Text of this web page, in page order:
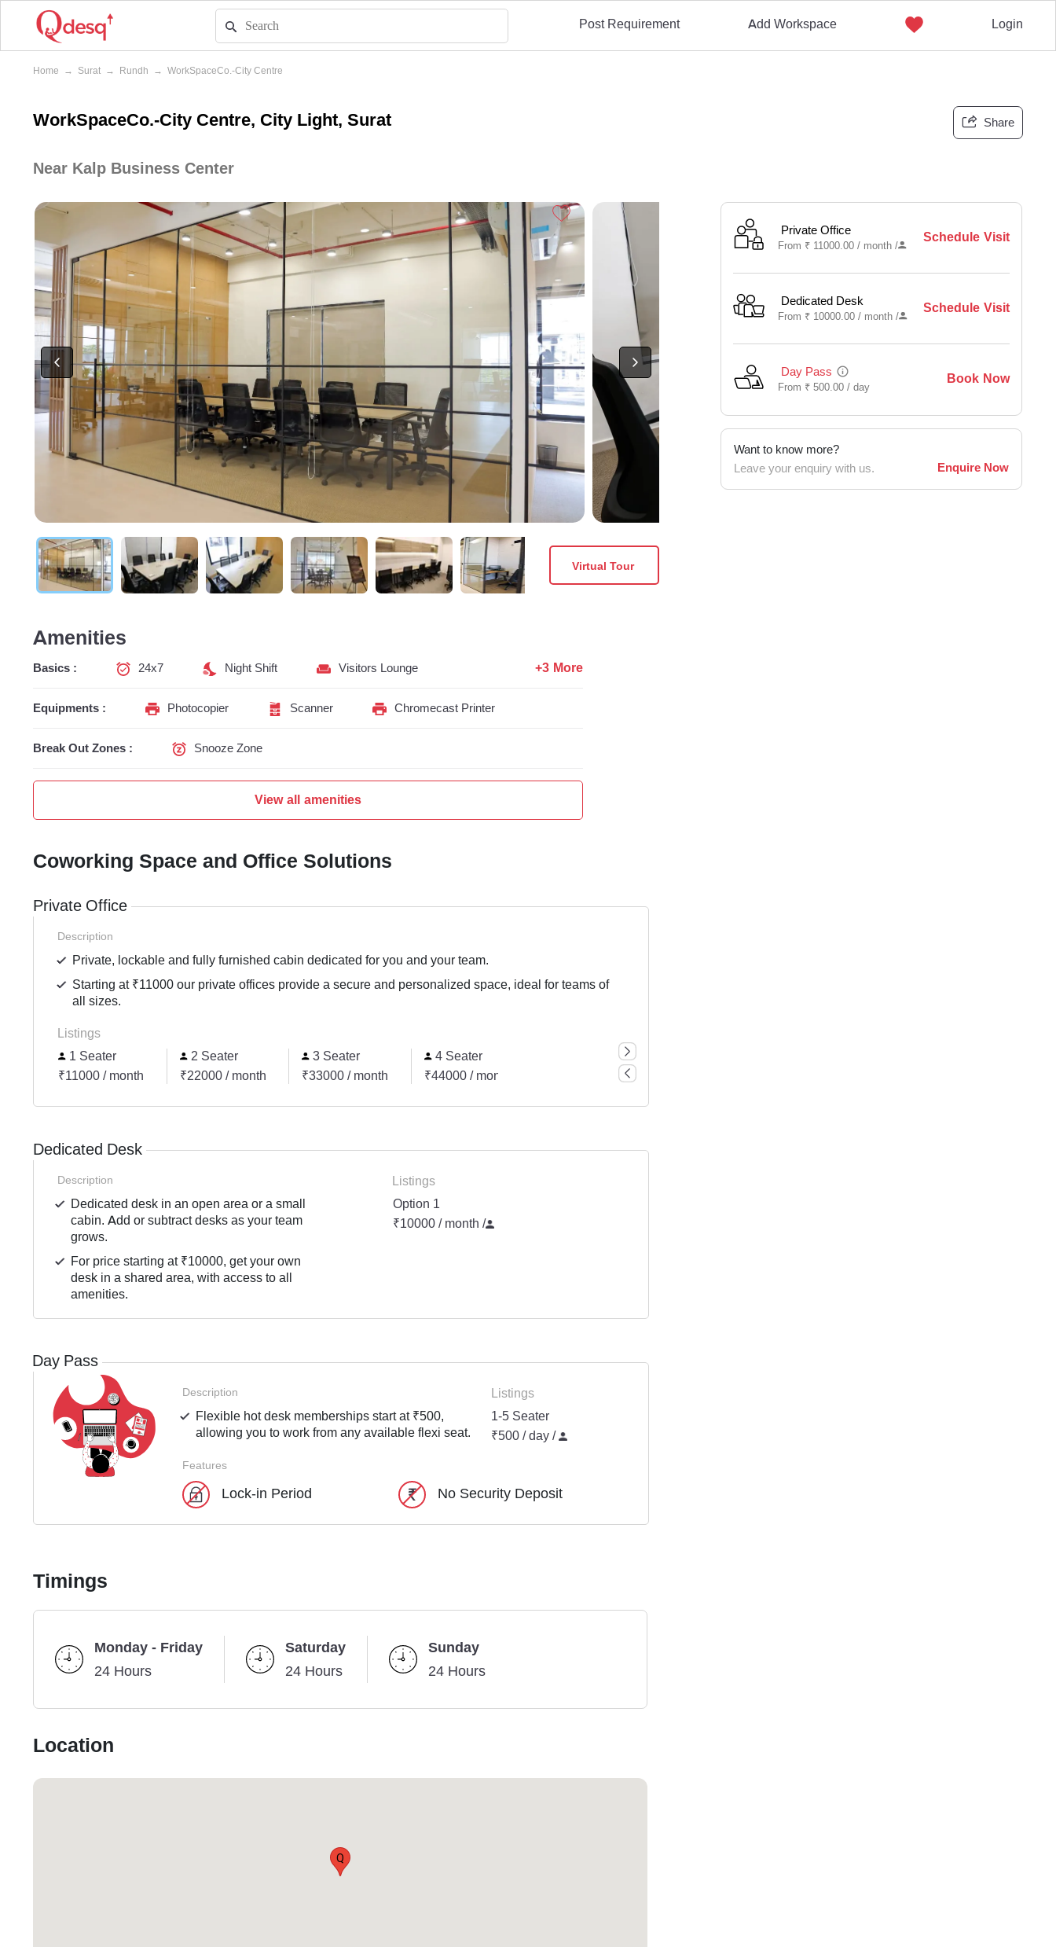
Post Requirement Add Workspace Login
Home → Surat → Rundh → WorkSpaceCo.-City Centre
WorkSpaceCo.-City Centre, City Light, Surat Share
Near Kalp Business Center
Virtual Tour
Private Office
From ₹ 11000.00 / month/
Schedule Visit
Dedicated Desk
From ₹ 10000.00 / month/
Schedule Visit
Day Pass
From ₹ 500.00 /day
Book Now
Want to know more?
Leave your enquiry with us.
Enquire Now
Amenities
Basics : 24x7 Night Shift Visitors Lounge +3 More
Equipments : Photocopier Scanner Chromecast Printer
Break Out Zones : Snooze Zone
View all amenities
Coworking Space and Office Solutions
Private Office
Description
Private, lockable and fully furnished cabin dedicated for you and your team.
Starting at ₹11000 our private offices provide a secure and personalized space, ideal for teams of
all sizes.
Listings
1 Seater
₹11000 / month
2 Seater
₹22000 / month
3 Seater
₹33000 / month
4 Seater
₹44000 / month
₹55000 / month
Dedicated Desk
Description
Dedicated desk in an open area or a small
cabin. Add or subtract desks as your team
grows.
For price starting at ₹10000, get your own
desk in a shared area, with access to all
amenities.
Listings
Option 1
₹10000 / month /
Day Pass
Description
Flexible hot desk memberships start at ₹500,
allowing you to work from any available flexi seat.
Listings
1-5 Seater
₹500 / day /
Features
Lock-in Period No Security Deposit
Timings
Monday - Friday
24 Hours
Saturday
24 Hours
Sunday
24 Hours
Location
Q